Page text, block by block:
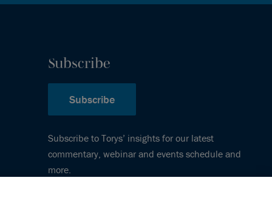
Subscribe
Subscribe
Subscribe to Torys’ insights for our latest
commentary, webinar and events schedule and
more.